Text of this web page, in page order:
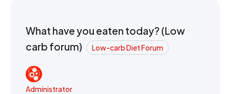
What have you eaten today? (Low
carb forum)
Low-carb Diet Forum
Administrator